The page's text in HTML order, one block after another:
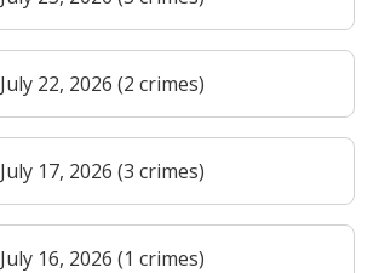
July 22, 2026 (2 crimes)
July 17, 2026 (3 crimes)
July 16, 2026 (1 crimes)